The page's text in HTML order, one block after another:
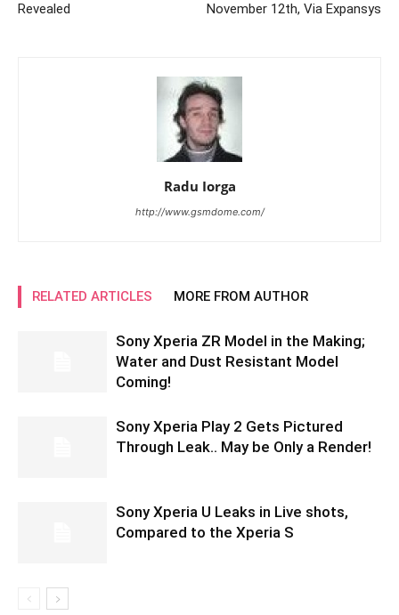
Revealed
November 12th, Via Expansys
Radu Iorga
http://www.gsmdome.com/
RELATED ARTICLES MORE FROM AUTHOR
Sony Xperia ZR Model in the Making;
Water and Dust Resistant Model
Coming!
Sony Xperia Play 2 Gets Pictured
Through Leak.. May be Only a Render!
Sony Xperia U Leaks in Live shots,
Compared to the Xperia S